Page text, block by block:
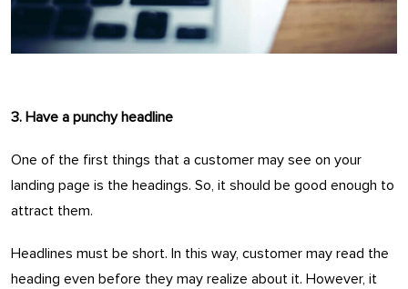
3. Have a punchy headline
One of the first things that a customer may see on your
landing page is the headings. So, it should be good enough to
attract them.
Headlines must be short. In this way, customer may read the
heading even before they may realize about it. However, it